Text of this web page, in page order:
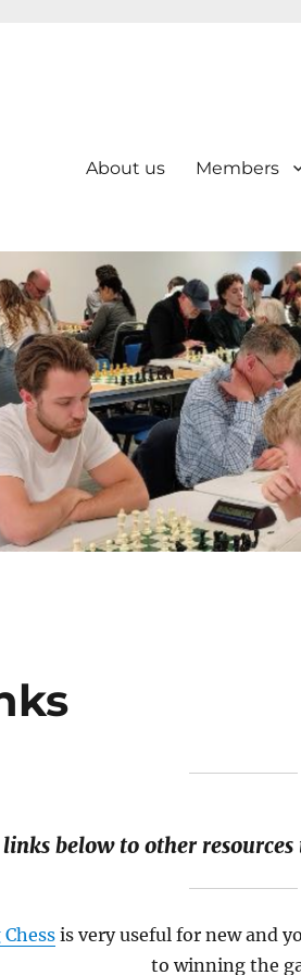
About us Members
below to other
is very useful for new and
to winning the